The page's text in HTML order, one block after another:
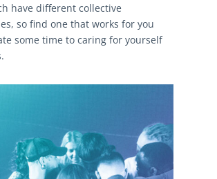
have different collective
so find one that works for you
some time to caring for yourself